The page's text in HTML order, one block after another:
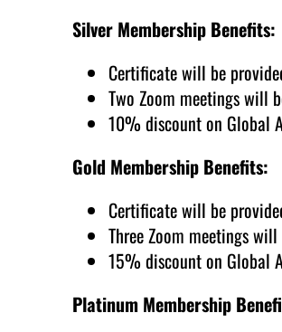
Silver Membership Benefits:
Certificate will be
Two Zoom meetings will
10% discount on Global
Gold Membership Benefits:
Certificate will be
Three Zoom meetings
15% discount on Global
Platinum Membership